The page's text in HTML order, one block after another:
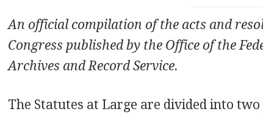
An official compilation of the acts and
Congress published by the Office of the
Archives and Record Service.
The Statutes at Large are divided into